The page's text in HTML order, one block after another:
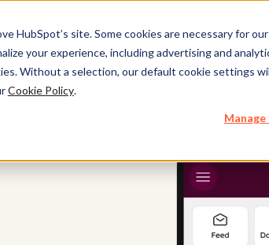
HubSpot’s site. Some cookies are necessary for
your experience, including advertising and
Without a selection, our default cookie settings
Cookie Policy.